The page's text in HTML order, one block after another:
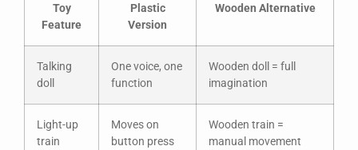
Toy
Feature
Plastic
Version
Wooden Alternative
Talking
doll
One voice, one
function
Wooden doll = full
imagination
Light-up
train
Moves on
button press
Wooden train =
manual movement